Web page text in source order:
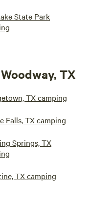
State Park
TX
TX camping
Falls, TX camping
Springs, TX
TX camping